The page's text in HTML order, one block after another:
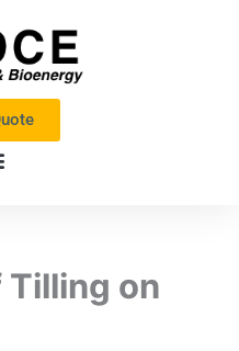
on